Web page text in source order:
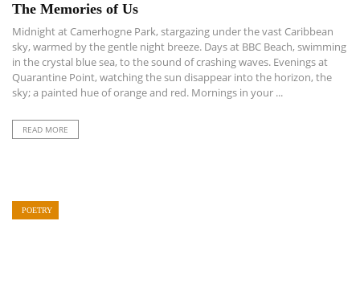
The Memories of Us
Midnight at Camerhogne Park, stargazing under the vast Caribbean
sky, warmed by the gentle night breeze. Days at BBC Beach, swimming
in the crystal blue sea, to the sound of crashing waves. Evenings at
Quarantine Point, watching the sun disappear into the horizon, the
sky; a painted hue of orange and red. Mornings in your ...
READ MORE
POETRY